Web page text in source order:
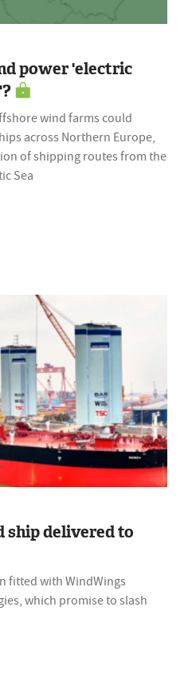
power 'electric
wind farms could
across Northern Europe,
of shipping routes from the
Sea
ship delivered to
fitted with WindWings
which promise to slash